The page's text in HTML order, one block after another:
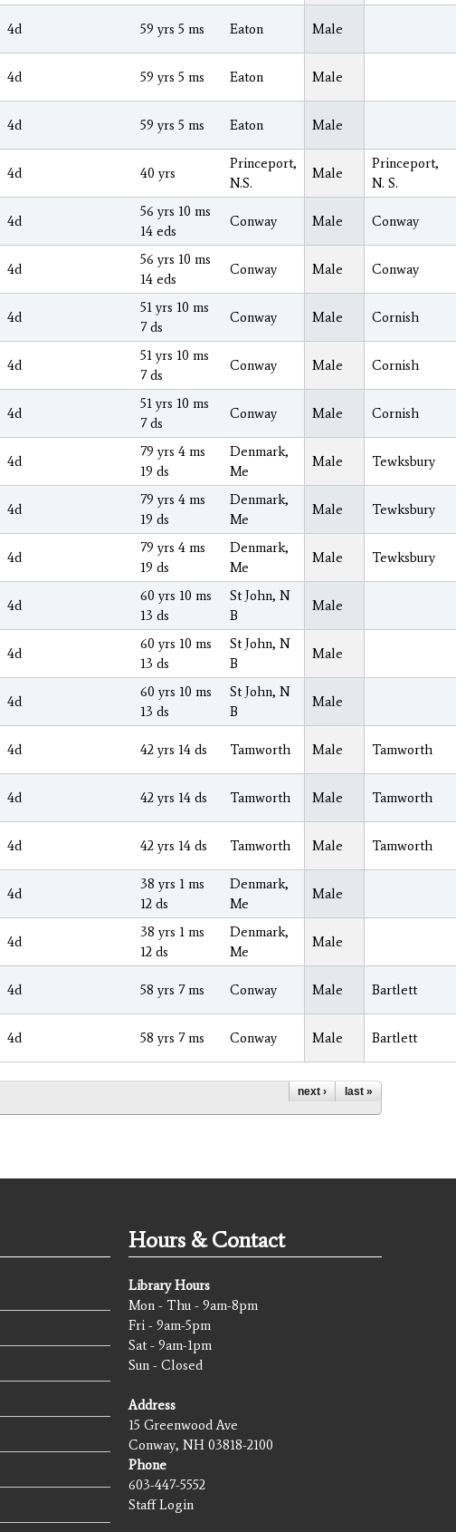
4d 59 yrs 5 ms Eaton Male
4d 59 yrs 5 ms Eaton Male
4d 59 yrs 5 ms Eaton Male
4d 40 yrs
Princeport,
N.S.
Male
Princeport,
N. S.
4d
56 yrs 10 ms
14 eds
Conway Male Conway
4d
56 yrs 10 ms
14 eds
Conway Male Conway
4d
51 yrs 10 ms
7 ds
Conway Male Cornish
4d
51 yrs 10 ms
7 ds
Conway Male Cornish
4d
51 yrs 10 ms
7 ds
Conway Male Cornish
4d
79 yrs 4 ms
19 ds
Denmark,
Me
Male Tewksbury
4d
79 yrs 4 ms
19 ds
Denmark,
Me
Male Tewksbury
4d
79 yrs 4 ms
19 ds
Denmark,
Me
Male Tewksbury
4d
60 yrs 10 ms
13 ds
St John, N
B
Male
4d
60 yrs 10 ms
13 ds
St John, N
B
Male
4d
60 yrs 10 ms
13 ds
St John, N
B
Male
4d 42 yrs 14 ds Tamworth Male Tamworth
4d 42 yrs 14 ds Tamworth Male Tamworth
4d 42 yrs 14 ds Tamworth Male Tamworth
4d
38 yrs 1 ms
12 ds
Denmark,
Me
Male
4d
38 yrs 1 ms
12 ds
Denmark,
Me
Male
4d 58 yrs 7 ms Conway Male Bartlett
4d 58 yrs 7 ms Conway Male Bartlett
next › last »
Hours & Contact
Library Hours
Mon - Thu - 9am-8pm
Fri - 9am-5pm
Sat - 9am-1pm
Sun - Closed
Address
15 Greenwood Ave
Conway, NH 03818-2100
Phone
603-447-5552
Staff Login